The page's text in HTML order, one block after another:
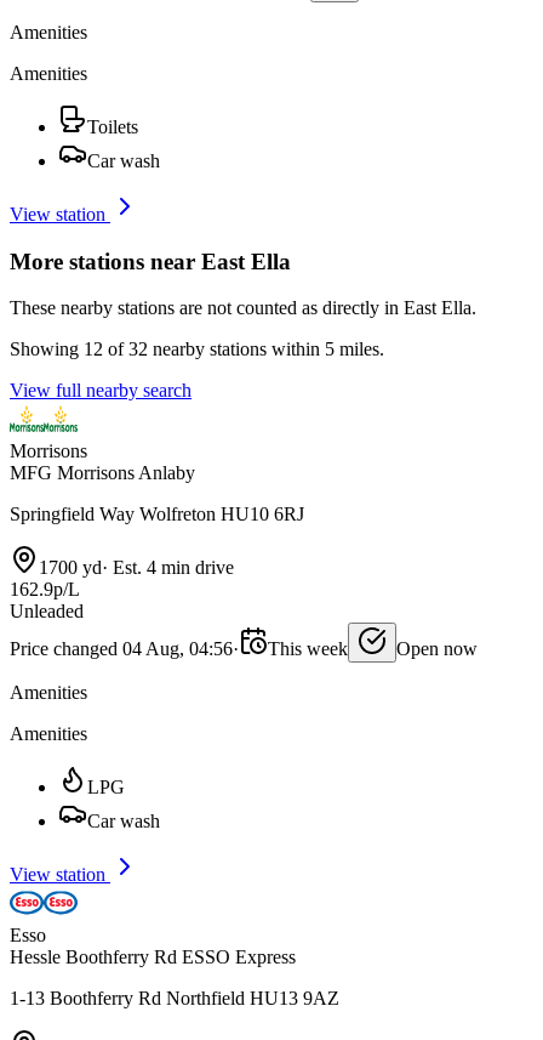
Amenities
Amenities
Toilets
Car wash
View station
More stations near East Ella
These nearby stations are not counted as directly in East Ella.
Showing 12 of 32 nearby stations within 5 miles.
View full nearby search
Morrisons
MFG Morrisons Anlaby
Springfield Way Wolfreton HU10 6RJ
1700 yd· Est. 4 min drive
162.9p/L
Unleaded
Price changed 04 Aug, 04:56· This week Open now
Amenities
Amenities
LPG
Car wash
View station
Esso
Hessle Boothferry Rd ESSO Express
1-13 Boothferry Rd Northfield HU13 9AZ